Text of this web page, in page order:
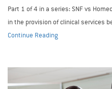
Part 1 of 4 in a series: SNF vs
in the provision of clinical services
Continue Reading